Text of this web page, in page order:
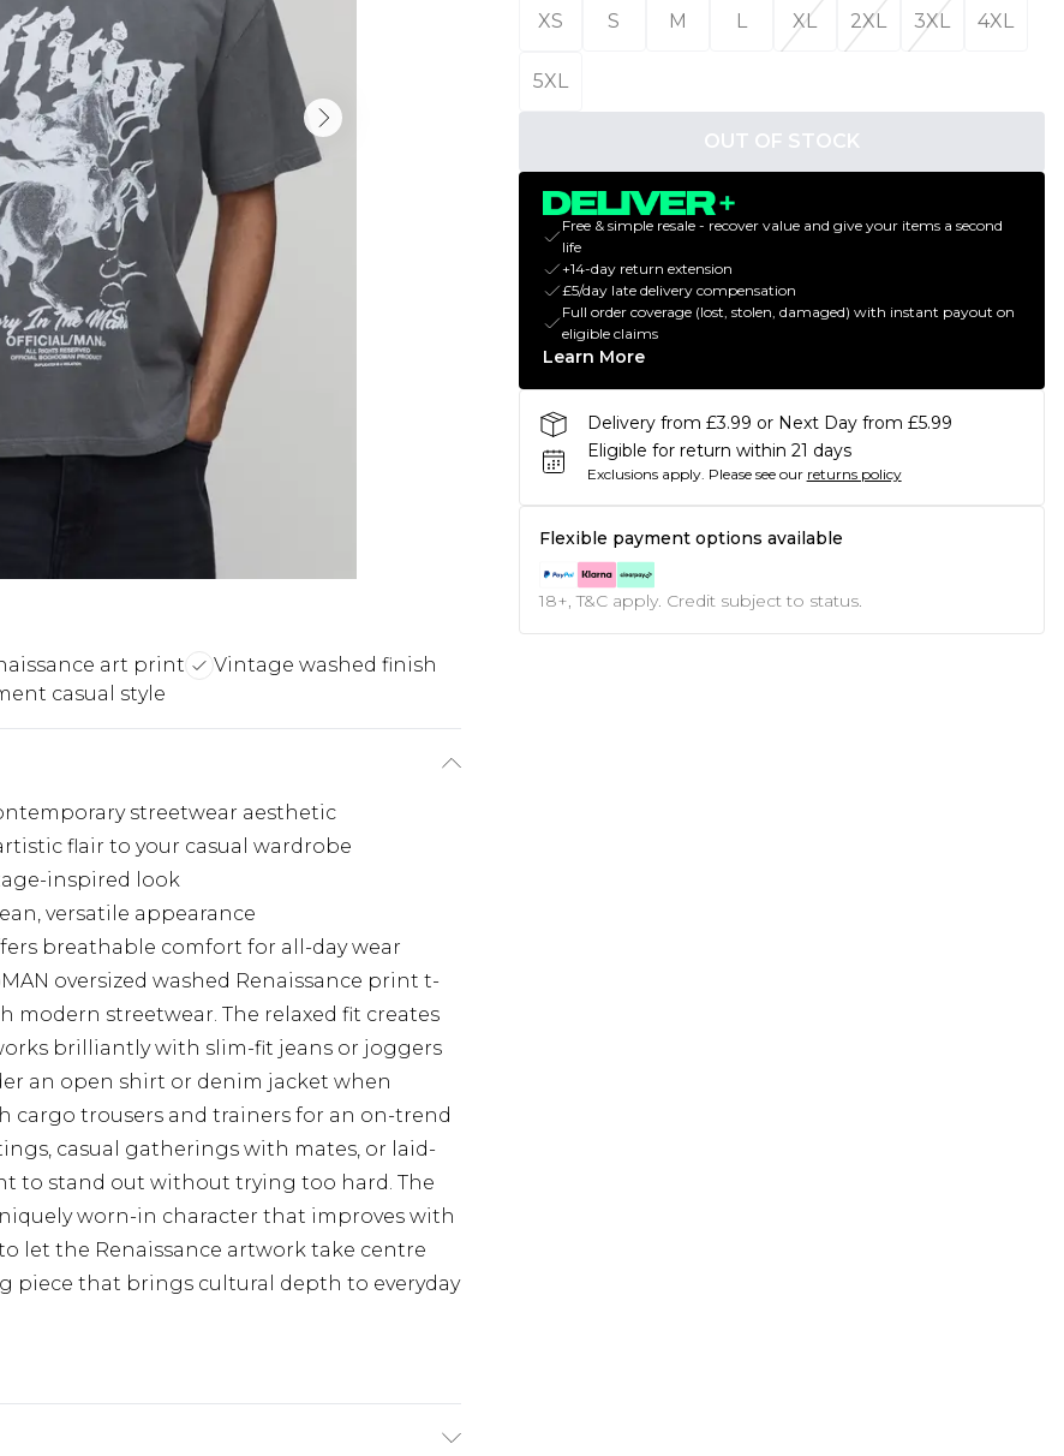
art print
Vintage washed finish
casual style
streetwear aesthetic
flair to your casual wardrobe
inspired look
versatile appearance
breathable comfort for all-day wear
oversized washed Renaissance print t-
streetwear. The relaxed fit creates
brilliantly with slim-fit jeans or joggers
an open shirt or denim jacket when
cargo trousers and trainers for an on-trend
casual gatherings with mates, or laid-
to stand out without trying too hard. The
worn-in character that improves with
let the Renaissance artwork take centre
piece that brings cultural depth to everyday
XS
S M L XL 2XL 3XL 4XL
5XL
OUT OF STOCK
Free & simple resale - recover value and give your items a second
life
+14-day return extension
£5/day late delivery compensation
Full order coverage (lost, stolen, damaged) with instant payout on
eligible claims
Learn More
Delivery from £3.99 or Next Day from £5.99
Eligible for return within 21 days
Exclusions apply. Please see our returns policy
Flexible payment options available
18+, T&C apply. Credit subject to status.